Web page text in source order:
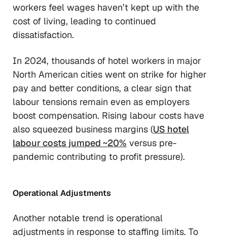
workers feel wages haven’t kept up with the
cost of living, leading to continued
dissatisfaction.
In 2024, thousands of hotel workers in major
North American cities went on strike for higher
pay and better conditions, a clear sign that
labour tensions remain even as employers
boost compensation. Rising labour costs have
also squeezed business margins (US hotel
labour costs jumped ~20% versus pre-
pandemic contributing to profit pressure).
Operational Adjustments
Another notable trend is operational
adjustments in response to staffing limits. To